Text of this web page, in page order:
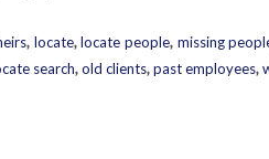
, locate,locate people, missing
search,old clients,past employees,